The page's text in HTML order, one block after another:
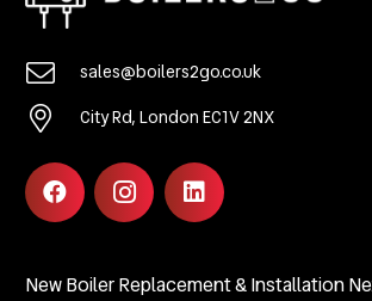
sales@boilers2go.co.uk
City Rd, London EC1V 2NX
New Boiler Replacement & Installation